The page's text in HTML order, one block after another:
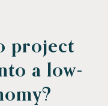
project
a low-